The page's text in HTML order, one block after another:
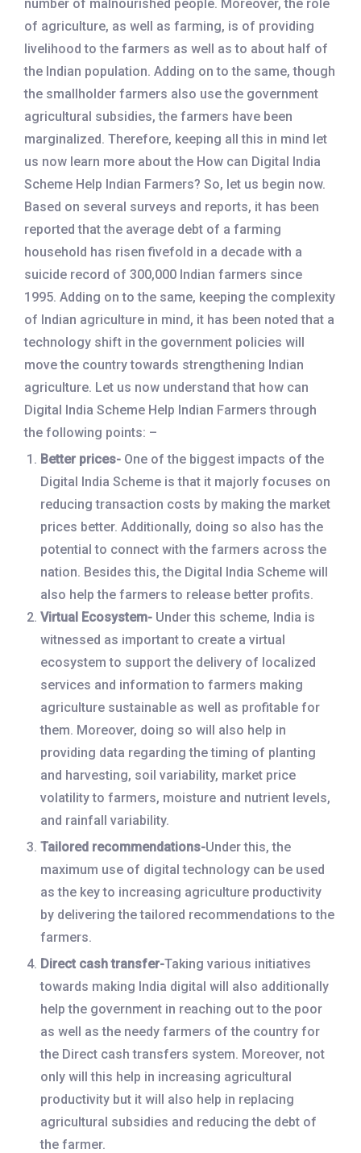
number of malnourished people. Moreover, the role
of agriculture, as well as farming, is of providing
livelihood to the farmers as well as to about half of
the Indian population. Adding on to the same, though
the smallholder farmers also use the government
agricultural subsidies, the farmers have been
marginalized. Therefore, keeping all this in mind let
us now learn more about the How can Digital India
Scheme Help Indian Farmers? So, let us begin now.
Based on several surveys and reports, it has been
reported that the average debt of a farming
household has risen fivefold in a decade with a
suicide record of 300,000 Indian farmers since
1995. Adding on to the same, keeping the complexity
of Indian agriculture in mind, it has been noted that a
technology shift in the government policies will
move the country towards strengthening Indian
agriculture. Let us now understand that how can
Digital India Scheme Help Indian Farmers through
the following points: –
Better prices- One of the biggest impacts of the
Digital India Scheme is that it majorly focuses on
reducing transaction costs by making the market
prices better. Additionally, doing so also has the
potential to connect with the farmers across the
nation. Besides this, the Digital India Scheme will
also help the farmers to release better profits.
Virtual Ecosystem- Under this scheme, India is
witnessed as important to create a virtual
ecosystem to support the delivery of localized
services and information to farmers making
agriculture sustainable as well as profitable for
them. Moreover, doing so will also help in
providing data regarding the timing of planting
and harvesting, soil variability, market price
volatility to farmers, moisture and nutrient levels,
and rainfall variability.
Tailored recommendations-Under this, the
maximum use of digital technology can be used
as the key to increasing agriculture productivity
by delivering the tailored recommendations to the
farmers.
Direct cash transfer-Taking various initiatives
towards making India digital will also additionally
help the government in reaching out to the poor
as well as the needy farmers of the country for
the Direct cash transfers system. Moreover, not
only will this help in increasing agricultural
productivity but it will also help in replacing
agricultural subsidies and reducing the debt of
the farmer.